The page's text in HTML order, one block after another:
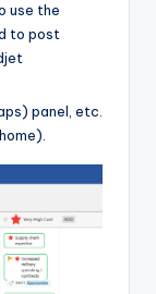
use the
to post
panel, etc.